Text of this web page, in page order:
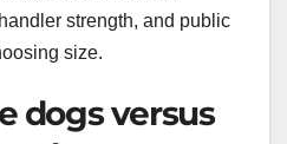
strength, and public
size.
dogs versus